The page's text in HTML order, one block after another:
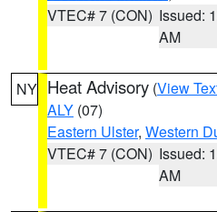
VTEC# 7 (CON) Issued:
AM
NY Heat Advisory (View
ALY (07)
Eastern Ulster, Western
VTEC# 7 (CON) Issued:
AM